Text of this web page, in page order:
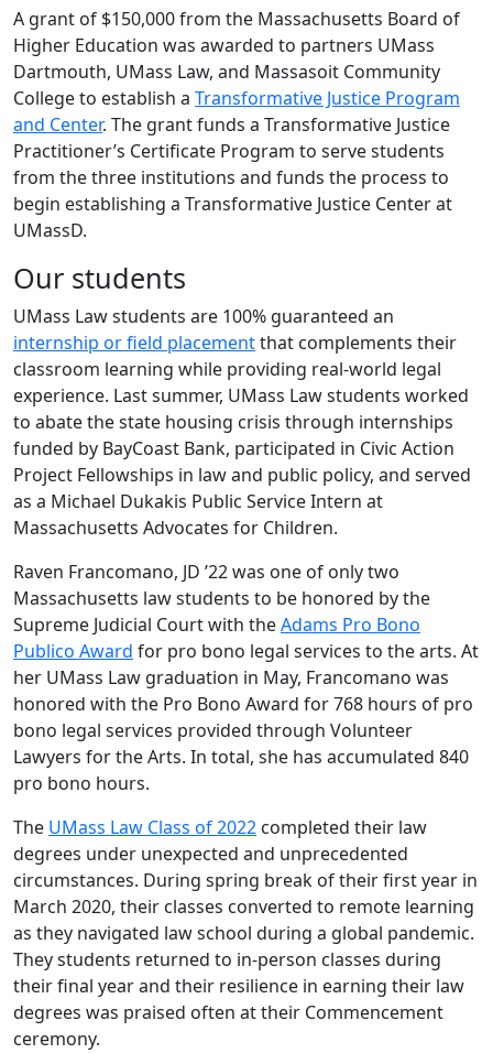
A grant of $150,000 from the Massachusetts Board of
Higher Education was awarded to partners UMass
Dartmouth, UMass Law, and Massasoit Community
College to establish a Transformative Justice Program
and Center. The grant funds a Transformative Justice
Practitioner’s Certificate Program to serve students
from the three institutions and funds the process to
begin establishing a Transformative Justice Center at
UMassD.
Our students
UMass Law students are 100% guaranteed an
internship or field placementthat complements their
classroom learning while providing real-world legal
experience. Last summer, UMass Law students worked
to abate the state housing crisis through internships
funded by BayCoast Bank, participated in Civic Action
Project Fellowships in law and public policy, and served
as a Michael Dukakis Public Service Intern at
Massachusetts Advocates for Children.
Raven Francomano, JD ’22 was one of only two
Massachusetts law students to be honored by the
Supreme Judicial Court with theAdams Pro Bono
Publico Award for pro bono legal services to the arts. At
her UMass Law graduation in May, Francomano was
honored with the Pro Bono Award for 768 hours of pro
bono legal services provided through Volunteer
Lawyers for the Arts. In total, she has accumulated 840
pro bono hours.
The UMass Law Class of 2022 completed their law
degrees under unexpected and unprecedented
circumstances. During spring break of their first year in
March 2020, their classes converted to remote learning
as they navigated law school during a global pandemic.
They students returned to in-person classes during
their final year and their resilience in earning their law
degrees was praised often at their Commencement
ceremony.